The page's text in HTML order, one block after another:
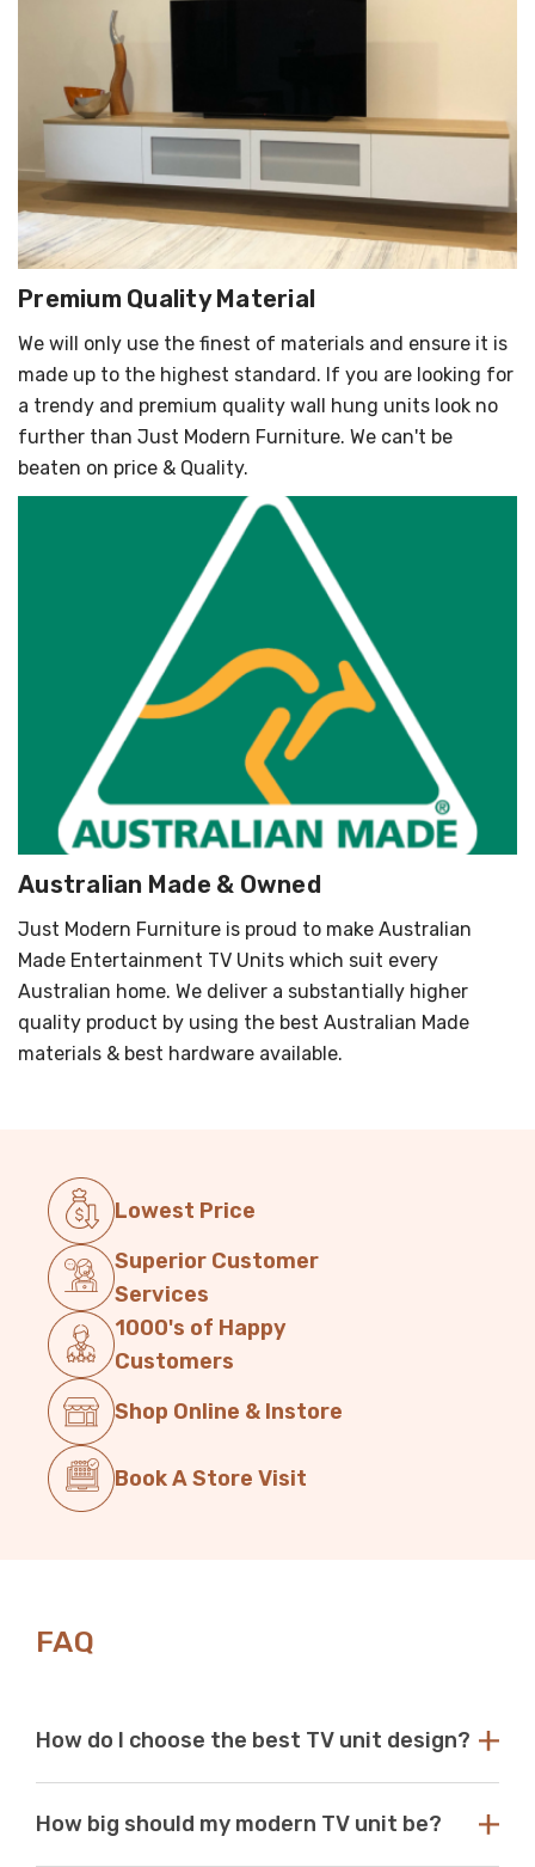
Premium Quality Material
We will only use the finest of materials and ensure it is
made up to the highest standard. If you are looking for
a trendy and premium quality wall hung units look no
further than Just Modern Furniture. We can't be
beaten on price & Quality.
Australian Made & Owned
Just Modern Furniture is proud to make Australian
Made Entertainment TV Units which suit every
Australian home. We deliver a substantially higher
quality product by using the best Australian Made
materials & best hardware available.
Lowest Price
Superior Customer
Services
1000's of Happy
Customers
Shop Online & Instore
Book A Store Visit
FAQ
How do I choose the best TV unit design?
existing decor. Our modern TV units in white and black
How big should my modern TV unit be?